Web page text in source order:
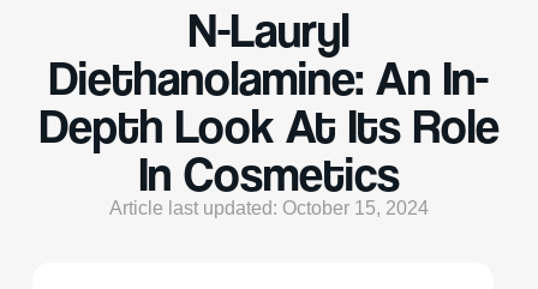
N-Lauryl
Diethanolamine: An In-
Depth Look At Its Role
In Cosmetics
Article last updated: October 15, 2024